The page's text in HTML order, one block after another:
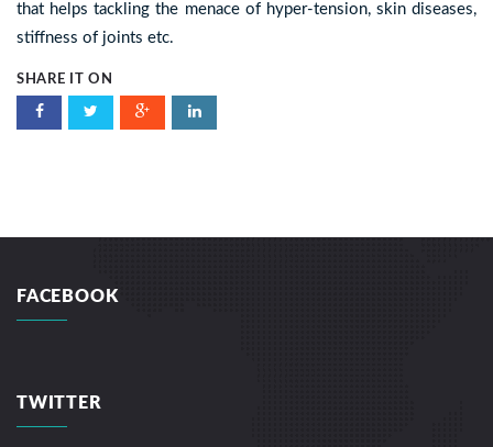
that helps tackling the menace of hyper-tension, skin diseases,
stiffness of joints etc.
SHARE IT ON
FACEBOOK
TWITTER